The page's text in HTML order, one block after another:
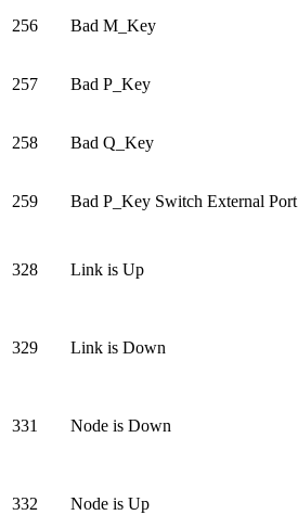
256 Bad M_Key
257 Bad P_Key
258 Bad Q_Key
259 Bad P_Key Switch External Port
328 Link is Up
329 Link is Down
331 Node is Down
332 Node is Up